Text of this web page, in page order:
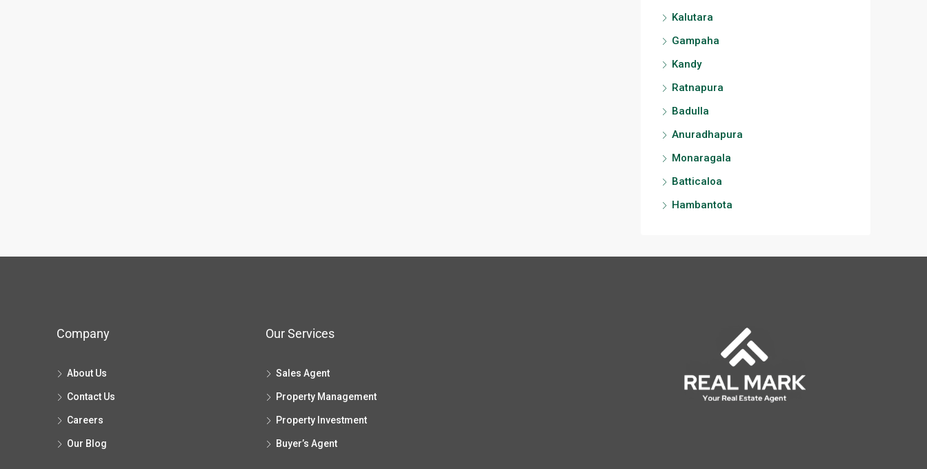
Kalutara
Gampaha
Kandy
Ratnapura
Badulla
Anuradhapura
Monaragala
Batticaloa
Hambantota
Company
About Us
Contact Us
Careers
Our Blog
Our Services
Sales Agent
Property Management
Property Investment
Buyer’s Agent